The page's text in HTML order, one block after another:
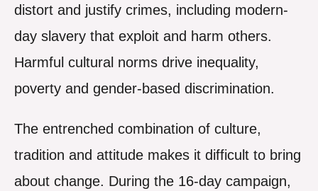
distort and justify crimes, including modern-
day slavery that exploit and harm others.
Harmful cultural norms drive inequality,
poverty and gender-based discrimination.
The entrenched combination of culture,
tradition and attitude makes it difficult to bring
about change. During the 16-day campaign,